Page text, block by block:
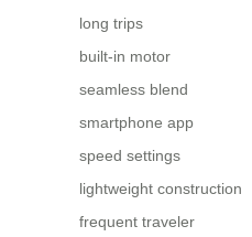
long trips
built-in motor
seamless blend
smartphone app
speed settings
lightweight construction
frequent traveler